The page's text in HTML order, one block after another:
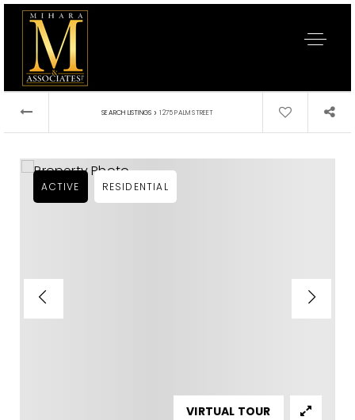
SEARCH LISTINGS › 1275 PALM STREET
ACTIVE RESIDENTIAL
VIRTUAL TOUR